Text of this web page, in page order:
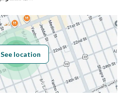
26.26872313609925
50.19296132128975
For Sale
See location